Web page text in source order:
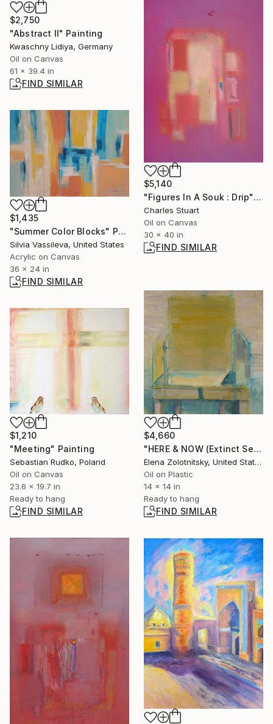
$2,750
"Abstract II" Painting
Kwaschny Lidiya, Germany
Oil on Canvas
61 x 39.4 in
FIND SIMILAR
$5,140
"Figures In A Souk : Drip" Painting
Charles Stuart
Oil on Canvas
30 x 40 in
FIND SIMILAR
$1,435
"Summer Color Blocks" Painting
Silvia Vassileva, United States
Acrylic on Canvas
36 x 24 in
FIND SIMILAR
$4,660
"HERE & NOW (Extinct Series)" Painting
Elena Zolotnitsky, United States
Oil on Plastic
14 x 14 in
Ready to hang
FIND SIMILAR
$1,210
"Meeting" Painting
Sebastian Rudko, Poland
Oil on Canvas
23.6 x 19.7 in
Ready to hang
FIND SIMILAR